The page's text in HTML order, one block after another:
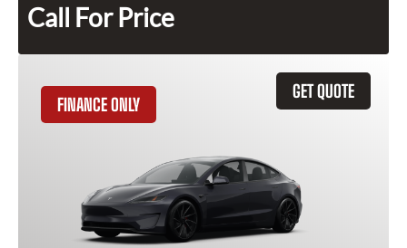
Call For Price
GET QUOTE
FINANCE ONLY